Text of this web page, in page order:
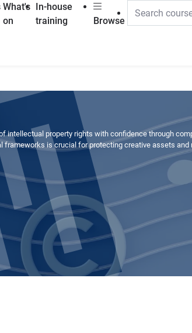
What's
on
In-house
training
Browse
intellectual property rights with confidence through
frameworks is crucial for protecting creative assets